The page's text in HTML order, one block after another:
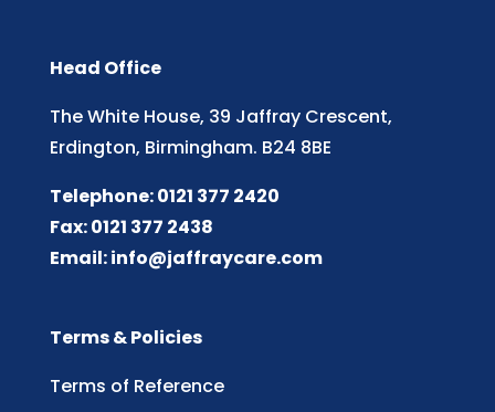
Head Office
The White House, 39 Jaffray Crescent,
Erdington, Birmingham. B24 8BE
Telephone: 0121 377 2420
Fax: 0121 377 2438
Email:info@jaffraycare.com
Terms & Policies
Terms of Reference